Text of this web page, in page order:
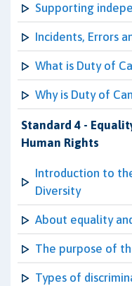
Supporting
Incidents, Errors
What is Duty of
Why is Duty of
Standard 4 -
Human Rights
Introduction to
Diversity
About equality
The purpose of
Types of